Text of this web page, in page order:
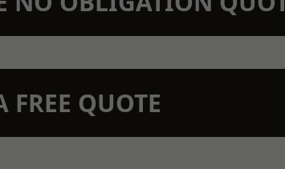
FREE QUOTE